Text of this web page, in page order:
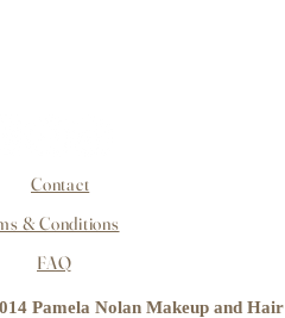
Contact
& Conditions
FAQ
Pamela Nolan Makeup and Hair